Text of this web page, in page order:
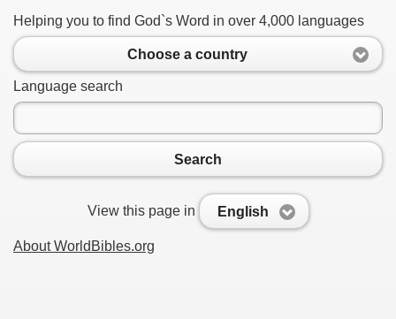
Helping you to find God`s Word in over 4,000 languages
Choose a country
Language search
Search
View this page in English
About WorldBibles.org